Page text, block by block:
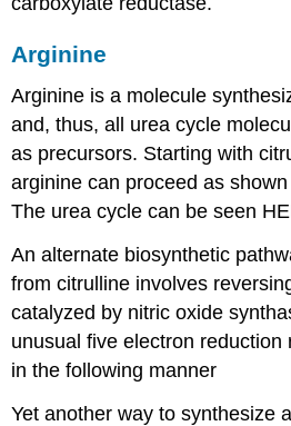
Arginine
Arginine is a molecule
and, thus, all urea cycle
as precursors. Starting with
arginine can proceed as
The urea cycle can be seen
An alternate biosynthetic
from citrulline involves
catalyzed by nitric oxide
unusual five electron reduction
in the following manner
Yet another way to synthesize